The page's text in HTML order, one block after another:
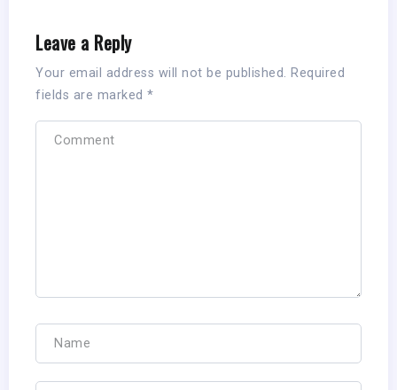
Leave a Reply
Your email address will not be published. Required
fields are marked *